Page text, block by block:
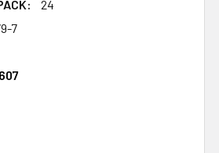
24
7
OF MOTH SHIELD CLOSET
QUANTITY OF MOTH SHIELD